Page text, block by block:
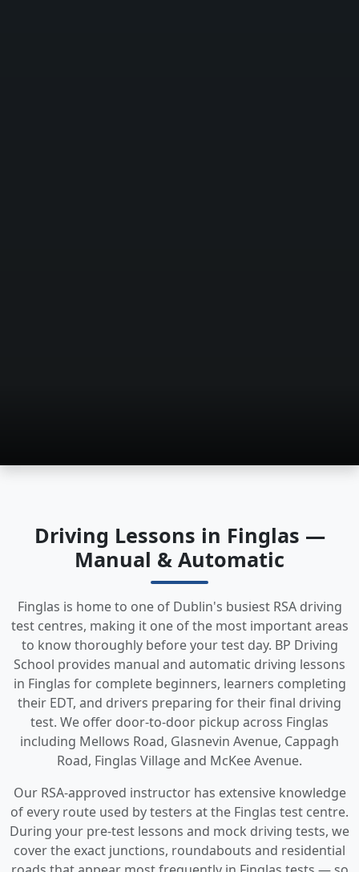
Driving Lessons in Finglas —
Manual & Automatic
Finglas is home to one of Dublin's busiest RSA driving
test centres, making it one of the most important areas
to know thoroughly before your test day. BP Driving
School provides manual and automatic driving lessons
in Finglas for complete beginners, learners completing
their EDT, and drivers preparing for their final driving
test. We offer door-to-door pickup across Finglas
including Mellows Road, Glasnevin Avenue, Cappagh
Road, Finglas Village and McKee Avenue.
Our RSA-approved instructor has extensive knowledge
of every route used by testers at the Finglas test centre.
During your pre-test lessons and mock driving tests, we
cover the exact junctions, roundabouts and residential